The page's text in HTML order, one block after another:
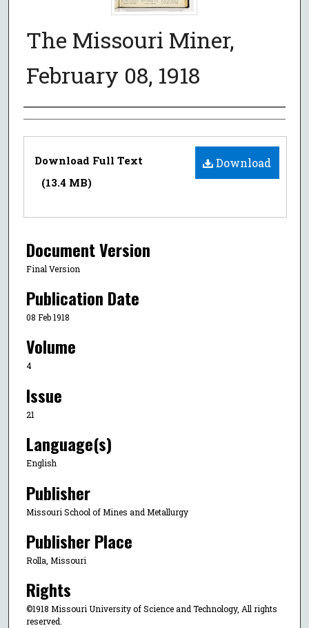
The Missouri Miner,
February 08, 1918
Authors
Files
Download
Download Full Text
(13.4 MB)
Document Version
Final Version
Publication Date
08 Feb 1918
Volume
4
Issue
21
Language(s)
English
Publisher
Missouri School of Mines and Metallurgy
Publisher Place
Rolla, Missouri
Rights
©1918 Missouri University of Science and Technology, All rights
reserved.